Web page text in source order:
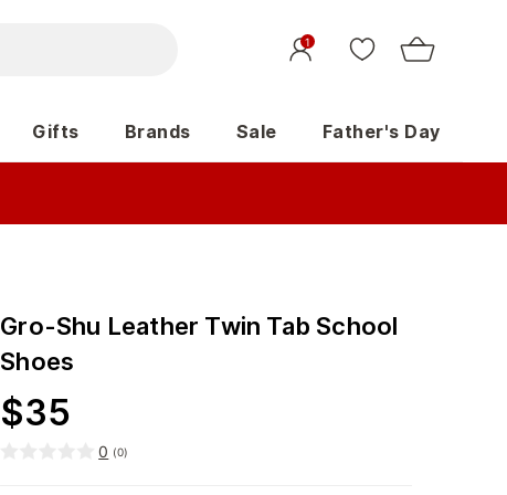
1
Gifts Brands Sale Father's Day
Gro-Shu Leather Twin Tab School
Shoes
$35
0 (0)